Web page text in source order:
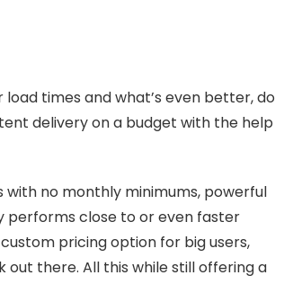
times and what’s even better, do
delivery on a budget with the help
no monthly minimums, powerful
performs close to or even faster
pricing option for big users,
there. All this while still offering a